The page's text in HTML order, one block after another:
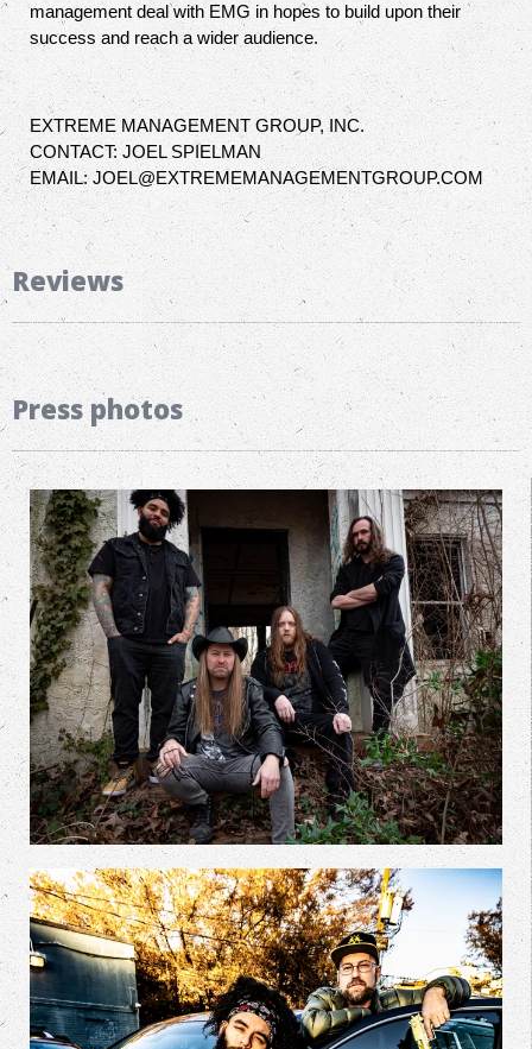
management deal with EMG in hopes to build upon their
success and reach a wider audience.
EXTREME MANAGEMENT GROUP, INC.
CONTACT: JOEL SPIELMAN
EMAIL: JOEL@EXTREMEMANAGEMENTGROUP.COM
Reviews
Press photos